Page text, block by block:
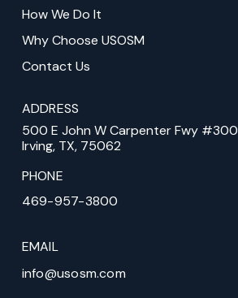
How We Do It
Why Choose USOSM
Contact Us
ADDRESS
500 E John W Carpenter Fwy #300
Irving, TX, 75062
PHONE
469-957-3800
EMAIL
info@usosm.com